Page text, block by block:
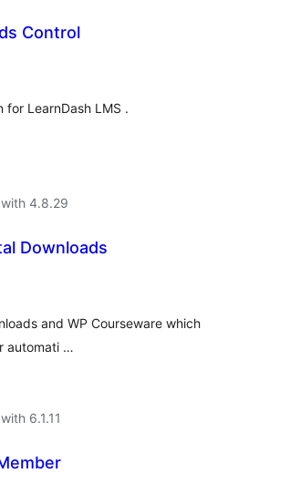
Control
for LearnDash LMS .
4.8.29
Downloads
and WP Courseware which
automati …
6.1.11